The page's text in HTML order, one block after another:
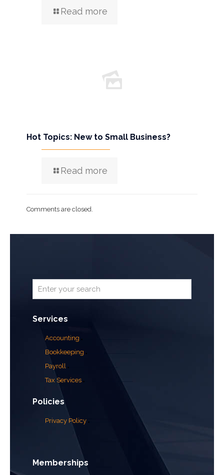
Read more
Hot Topics: New to Small Business?
Read more
Comments are closed.
Services
Accounting
Bookkeeping
Payroll
Tax Services
Policies
Privacy Policy
Memberships